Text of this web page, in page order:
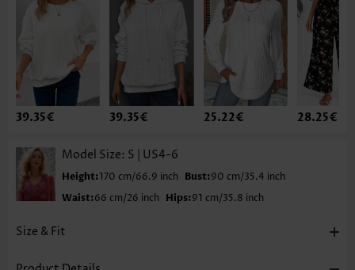
39.35€ 39.35€ 25.22€ 28.25€
Model Size: S | US4-6
Height:170 cm/66.9 inch Bust:90 cm/35.4 inch
Waist:66 cm/26 inch Hips:91 cm/35.8 inch
Size & Fit